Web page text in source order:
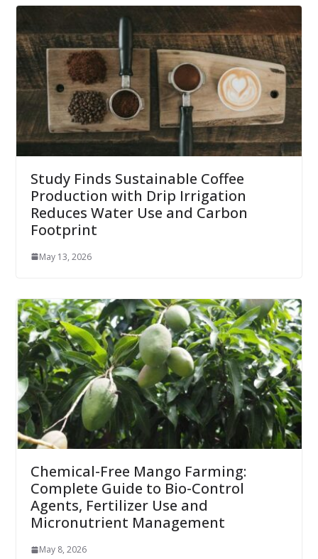
Study Finds Sustainable Coffee
Production with Drip Irrigation
Reduces Water Use and Carbon
Footprint
May 13, 2026
Chemical-Free Mango Farming:
Complete Guide to Bio-Control
Agents, Fertilizer Use and
Micronutrient Management
May 8, 2026